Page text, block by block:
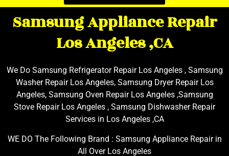
Samsung Appliance Repair
Los Angeles ,CA
We Do Samsung Refrigerator Repair Los Angeles , Samsung
Washer Repair Los Angeles, Samsung Dryer Repair Los
Angeles, Samsung Oven Repair Los Angeles ,Samsung
Stove Repair Los Angeles , Samsung Dishwasher Repair
Services in Los Angeles ,CA
WE DO The Following Brand : Samsung Appliance Repair in
All Over Los Angeles